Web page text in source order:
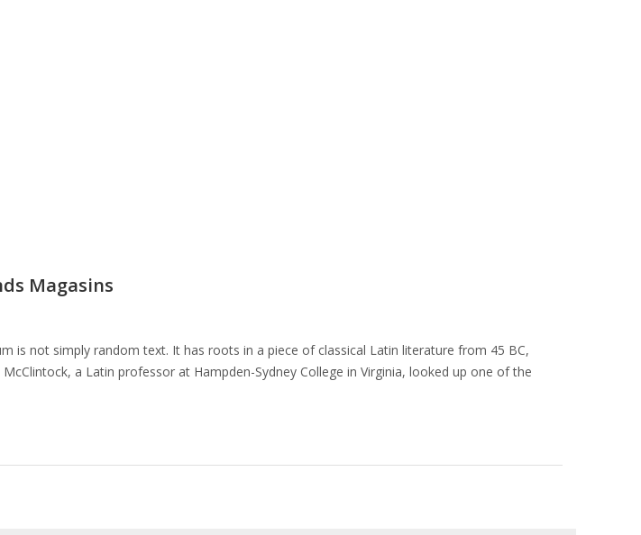
Magasins
is not simply random text. It has roots in a piece of classical Latin literature from 45 BC,
a Latin professor at Hampden-Sydney College in Virginia, looked up one of the